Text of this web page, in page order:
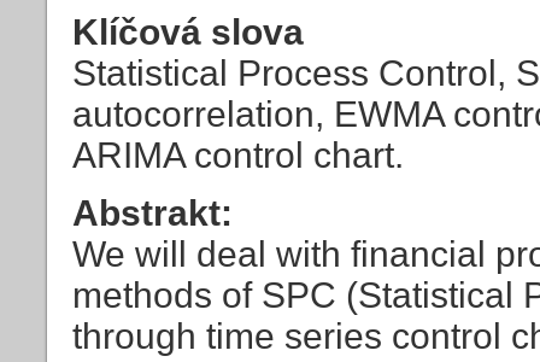
Klíčová slova
Statistical Process Control,
autocorrelation, EWMA
ARIMA control chart.
Abstrakt:
We will deal with financial
methods of SPC (Statistical
through time series control